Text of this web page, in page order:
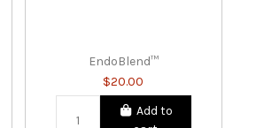
EndoBlend™
$20.00
Add to